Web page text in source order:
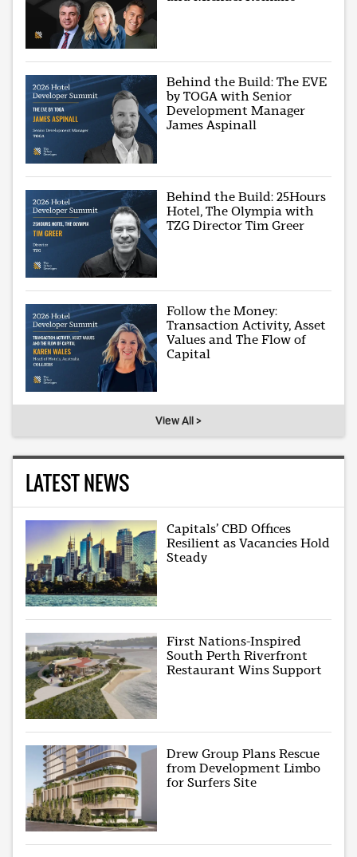
Behind the Build: The EVE
by TOGA with Senior
Development Manager
James Aspinall
Behind the Build: 25Hours
Hotel, The Olympia with
TZG Director Tim Greer
Follow the Money:
Transaction Activity, Asset
Values and The Flow of
Capital
View All >
LATEST NEWS
Capitals’ CBD Offices
Resilient as Vacancies Hold
Steady
First Nations-Inspired
South Perth Riverfront
Restaurant Wins Support
Drew Group Plans Rescue
from Development Limbo
for Surfers Site